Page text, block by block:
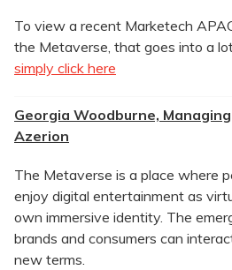
To view a recent Marketech
the Metaverse, that goes into a
simply click here
Georgia Woodburne,
Azerion
The Metaverse is a place where
enjoy digital entertainment as
own immersive identity. The
brands and consumers can
new terms.